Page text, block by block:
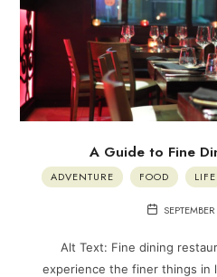
A Guide to Fine
ADVENTURE FOOD LIFE
Alt Text: Fine dining
experience the finer things in